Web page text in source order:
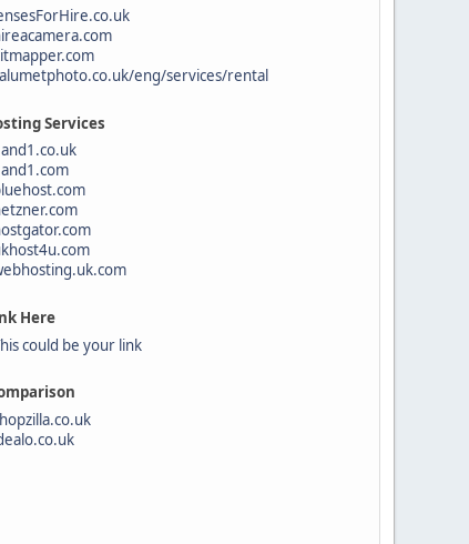
eng/services/rental
Services
Here
could be your link